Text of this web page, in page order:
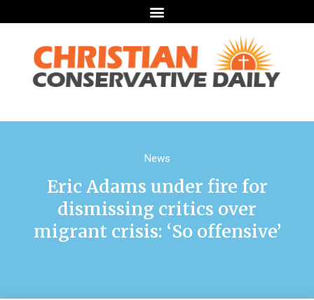
News
Eric Adams under fire for
dismissing critics over
migrant crisis: ‘So offensive’